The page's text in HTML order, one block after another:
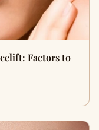
Factors to